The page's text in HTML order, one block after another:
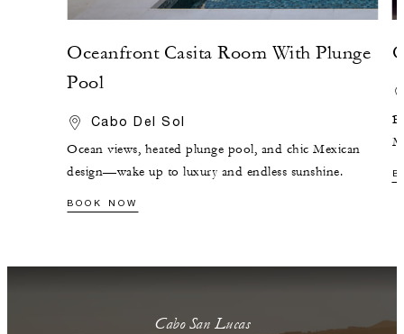
Oceanfront Casita Room With Plunge
Pool
Cabo Del Sol
Ocean views, heated plunge pool, and chic Mexican
design—wake up to luxury and endless sunshine.
BOOK NOW
Cabo San Lucas